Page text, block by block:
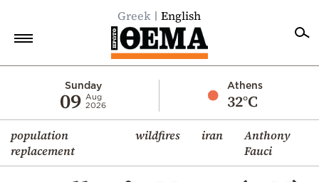
Greek English
Sunday
09 Aug
2026
Athens
32°C
population
replacement
wildfires iran
Anthony
Fauci
Economy
World